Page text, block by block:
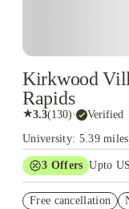
Kirkwood
Rapids
★3.3(130)· Verified
University: 5.39 miles
3 Offers Upto
Student.
Free cancellation